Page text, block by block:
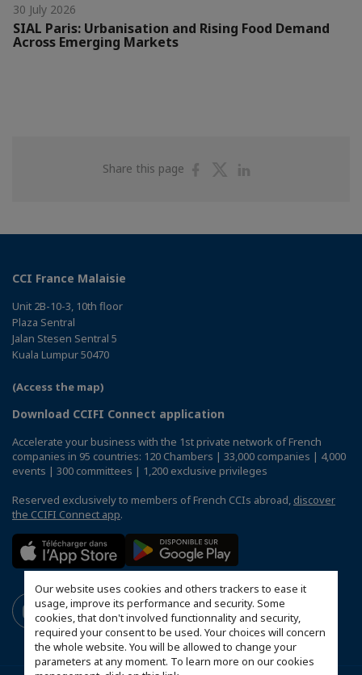
Our website uses cookies and others trackers to ease it
usage, improve its performance and security. Some
cookies, that don't involved functionnality and security,
required your consent to be used. Your choices will concern
the whole website. You will be allowed to change your
parameters at any moment. To learn more on our cookies
30 July 2026
SIAL Paris: Urbanisation and Rising Food Demand
Across Emerging Markets
Share this page
ShareShare
CCI France Malaisie
Unit 2B-10-3, 10th floor
Plaza Sentral
Jalan Stesen Sentral 5
Kuala Lumpur 50470
(Access the map)
Download CCIFI Connect application
Accelerate your business with the 1st private network of French
companies in 95 countries: 120 Chambers | 33,000 companies | 4,000
events | 300 committees | 1,200 exclusive privileges
Reserved exclusively to members of French CCIs abroad, discover
the CCIFI Connect app.